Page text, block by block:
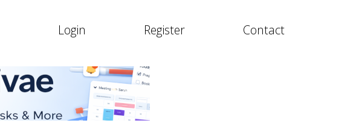
Login Register Contact